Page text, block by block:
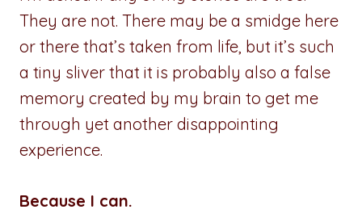
They are not. There may be a smidge here
or there that’s taken from life, but it’s such
a tiny sliver that it is probably also a false
memory created by my brain to get me
through yet another disappointing
experience.
Because I can.